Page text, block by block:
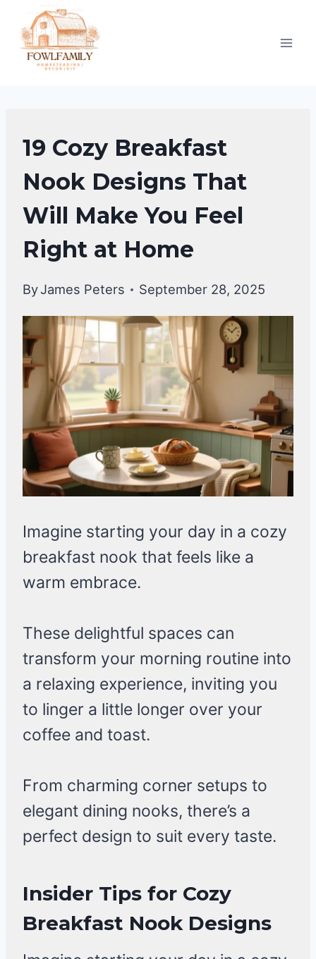
content
HOME
DECOR
19 Cozy Breakfast
Nook Designs That
Will Make You Feel
Right at Home
ByJames Peters September 28, 2025
Imagine starting your day in a cozy
breakfast nook that feels like a
warm embrace.
These delightful spaces can
transform your morning routine into
a relaxing experience, inviting you
to linger a little longer over your
coffee and toast.
From charming corner setups to
elegant dining nooks, there’s a
perfect design to suit every taste.
Insider Tips for Cozy
Breakfast Nook Designs